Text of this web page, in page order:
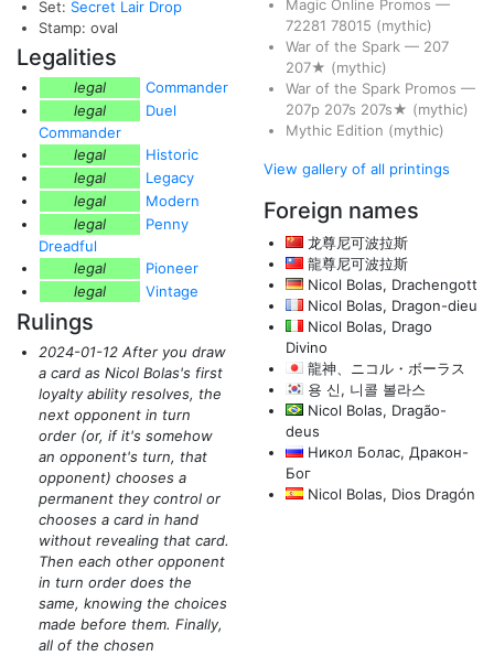
Set: Secret Lair Drop
Stamp: oval
Legalities
legal
Commander
legal
Duel
Commander
legal
Historic
legal
Legacy
legal
Modern
legal
Penny
Dreadful
legal
Pioneer
legal
Vintage
Rulings
2024-01-12 After you draw
a card as Nicol Bolas's first
loyalty ability resolves, the
next opponent in turn
order (or, if it's somehow
an opponent's turn, that
opponent) chooses a
permanent they control or
chooses a card in hand
without revealing that card.
Then each other opponent
in turn order does the
same, knowing the choices
made before them. Finally,
all of the chosen
Magic Online Promos —
72281 78015 (mythic)
War of the Spark — 207
207★ (mythic)
War of the Spark Promos —
207p 207s 207s★ (mythic)
Mythic Edition (mythic)
View gallery of all printings
Foreign names
龙尊尼可波拉斯
龍尊尼可波拉斯
Nicol Bolas, Drachengott
Nicol Bolas, Dragon-dieu
Nicol Bolas, Drago
Divino
龍神、ニコル・ボーラス
용 신, 니콜 볼라스
Nicol Bolas, Dragão-
deus
Никол Болас, Дракон-
Бог
Nicol Bolas, Dios Dragón